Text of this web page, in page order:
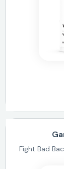
Fight Bad